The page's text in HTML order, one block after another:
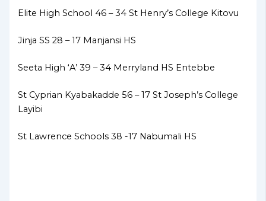
Elite High School 46 – 34 St Henry’s College Kitovu
Jinja SS 28 – 17 Manjansi HS
Seeta High ‘A’ 39 – 34 Merryland HS Entebbe
St Cyprian Kyabakadde 56 – 17 St Joseph’s College
Layibi
St Lawrence Schools 38 -17 Nabumali HS